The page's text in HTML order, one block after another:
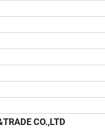
CO.,LTD